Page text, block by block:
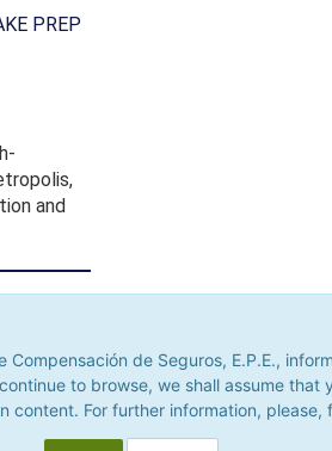
de Seguros, E.P.E.,
to browse, we shall assume
content. For further information,
browse, we shall assume that you
For further information, please,
PREP
and